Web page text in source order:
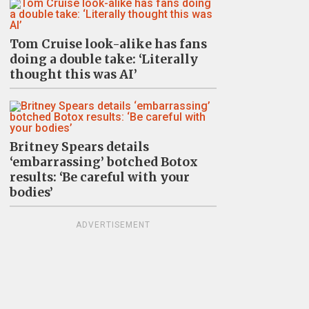
Tom Cruise look-alike has fans
doing a double take: ‘Literally
thought this was AI’
Britney Spears details
‘embarrassing’ botched Botox
results: ‘Be careful with your
bodies’
ADVERTISEMENT